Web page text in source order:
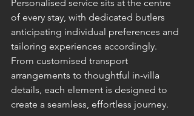
Personalised service sits at the centre
of every stay, with dedicated butlers
anticipating individual preferences and
tailoring experiences accordingly.
From customised transport
arrangements to thoughtful in-villa
details, each element is designed to
create a seamless, effortless journey.